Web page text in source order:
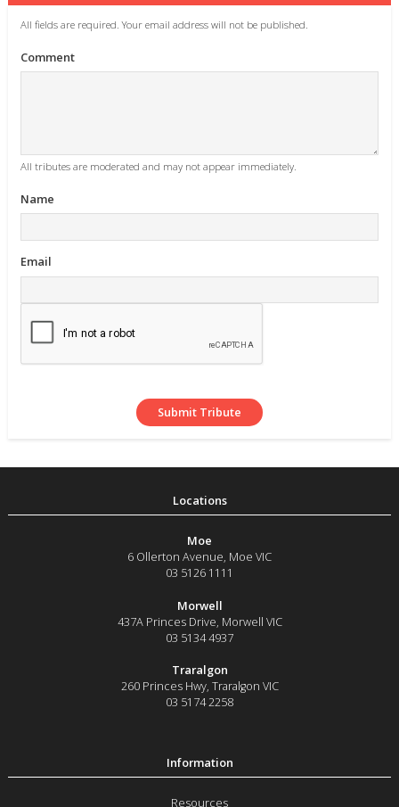
All fields are required. Your email address will not be published.
Comment
All tributes are moderated and may not appear immediately.
Name
Email
Moe
6 Ollerton Avenue, Moe VIC
03 5126 1111
Morwell
437A Princes Drive Morwell VIC
03 5134 4937
Traralgon
260 Princes Hwy, Traralgon VIC
03 5174 2258
Resources